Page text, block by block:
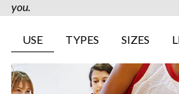
you. ​
USE TYPES SIZES